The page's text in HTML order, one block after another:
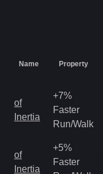
Name Property
of
Inertia
+7%
Faster
Run/Walk
of
Inertia
+5%
Faster